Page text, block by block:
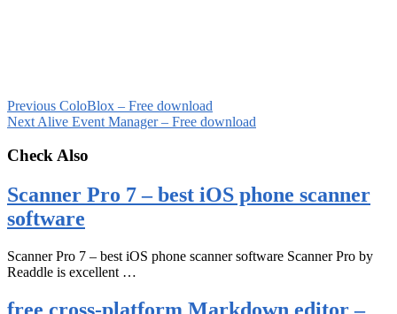
Previous ColoBlox – Free download
Next Alive Event Manager – Free download
Check Also
Scanner Pro 7 – best iOS phone scanner
software
Scanner Pro 7 – best iOS phone scanner software Scanner Pro by
Readdle is excellent …